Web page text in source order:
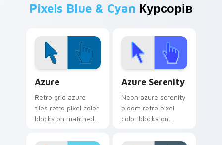
Pixels Blue & Cyan Курсорів
Azure
Retro grid azure
tiles retro pixel color
blocks on matched
with 8-bit charm.
Azure Serenity
Neon azure serenity
bloom retro pixel
color blocks on
with retro custom